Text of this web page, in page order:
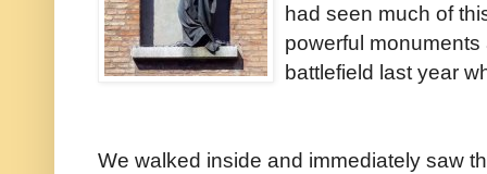
had seen much of
powerful
battlefield last year
We walked inside and immediately saw